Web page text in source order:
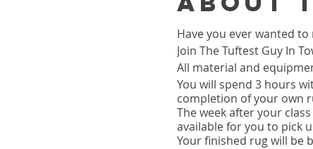
Have you ever wanted
Join The Tuftest Guy In
All material and
You will spend 3 hours
completion of your own
The week after your
available for you to pick
Your finished rug will be